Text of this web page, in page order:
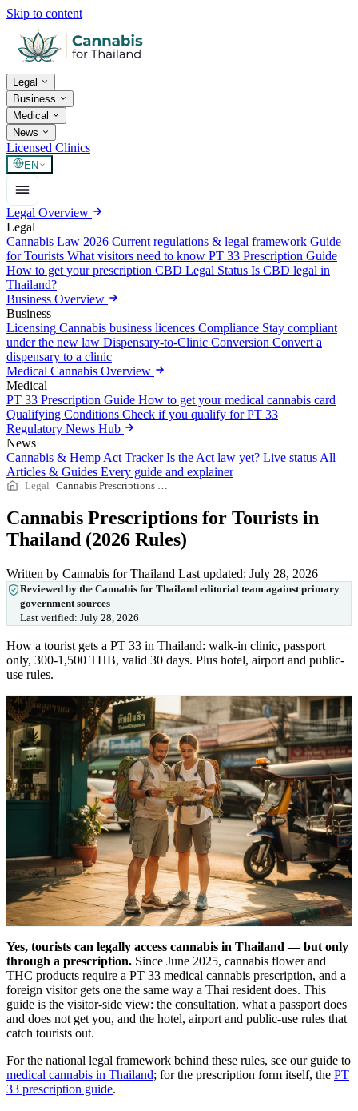
Skip to content
Legal
Business
Medical
News
Licensed Clinics
EN
Legal Overview
Legal
Cannabis Law 2026 Current regulations & legal framework Guide
for Tourists What visitors need to know PT 33 Prescription Guide
How to get your prescription CBD Legal Status Is CBD legal in
Thailand?
Business Overview
Business
Licensing Cannabis business licences Compliance Stay compliant
under the new law Dispensary-to-Clinic Conversion Convert a
dispensary to a clinic
Medical Cannabis Overview
Medical
PT 33 Prescription Guide How to get your medical cannabis card
Qualifying Conditions Check if you qualify for PT 33
Regulatory News Hub
News
Cannabis & Hemp Act Tracker Is the Act law yet? Live status All
Articles & Guides Every guide and explainer
Legal Cannabis Prescriptions for Tourists in Thailand (2026 Rules)
Cannabis Prescriptions for Tourists in
Thailand (2026 Rules)
Written by Cannabis for Thailand Last updated: July 28, 2026
Reviewed by the Cannabis for Thailand editorial team against primary
government sources
Last verified: July 28, 2026
How a tourist gets a PT 33 in Thailand: walk-in clinic, passport
only, 300-1,500 THB, valid 30 days. Plus hotel, airport and public-
use rules.
Yes, tourists can legally access cannabis in Thailand — but only
through a prescription. Since June 2025, cannabis flower and
THC products require a PT 33 medical cannabis prescription, and a
foreign visitor gets one the same way a Thai resident does. This
guide is the visitor-side view: the consultation, what a passport does
and does not get you, and the hotel, airport and public-use rules that
catch tourists out.
For the national legal framework behind these rules, see our guide to
medical cannabis in Thailand; for the prescription form itself, the PT
33 prescription guide.